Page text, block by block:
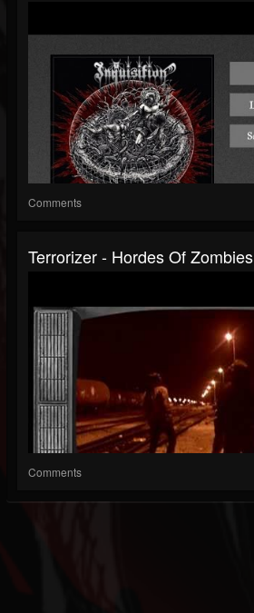
Comments
Terrorizer - Hordes Of Zombies
Comments